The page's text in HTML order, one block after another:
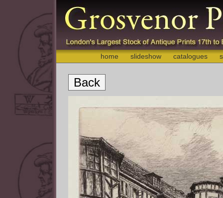
home slideshow catalogues
Back